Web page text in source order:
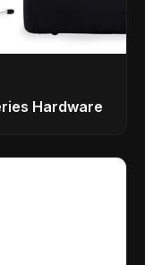
Hardware